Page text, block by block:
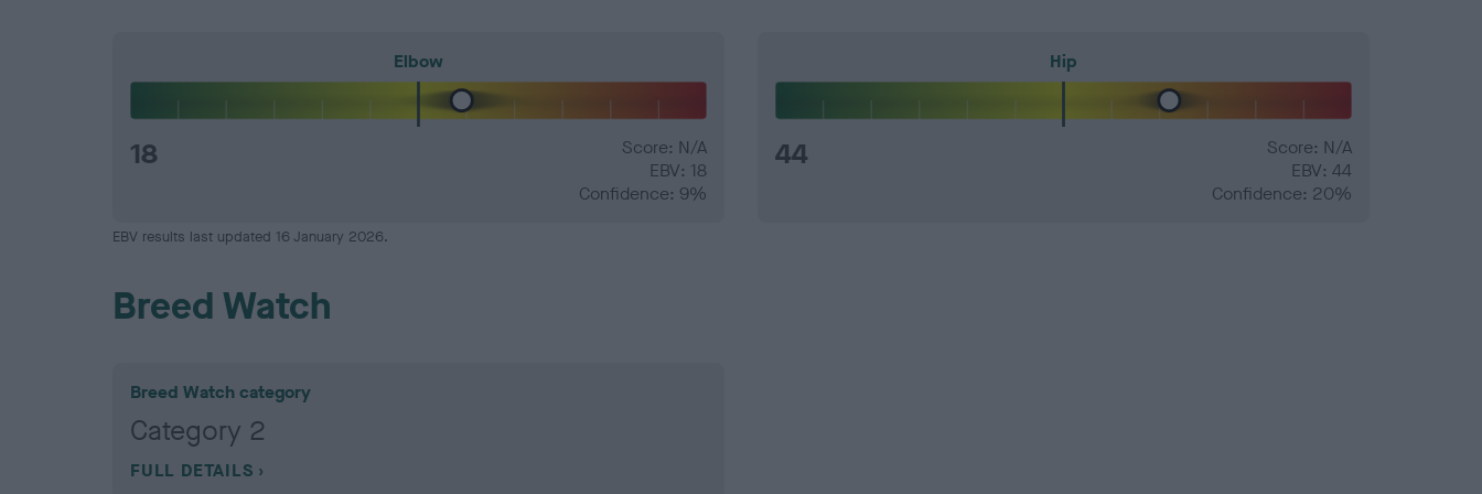
Elbow
18
Score: N/A
EBV: 18
Confidence: 9%
Hip
44
Score: N/A
EBV: 44
Confidence: 20%
EBV results last updated 16 January 2026.
Breed Watch
Breed Watch category
Category 2
FULL DETAILS